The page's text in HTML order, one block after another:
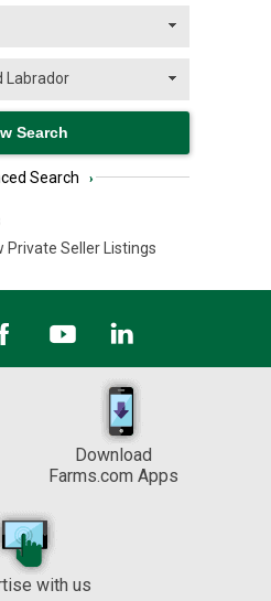
Search ›
Private Seller Listings
Download
Farms.com Apps
with us